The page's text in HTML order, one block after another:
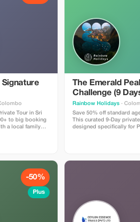
Signature
Tour in Sri
to big booking
a local family
perfect mix of
Trust
with a small
in Sri Lanka.
The Emerald
Challenge (9
Rainbow Holidays ·
Save 50% off standard
This curated 9-Day
designed specifically for
Train. Highlights: Climb
Ambuluwawa Tower, hike
Riverston Gap, and relax
beaches of Tangalle.
USD (Market Value
Valid for travel Nov 2025 -
-50%
Plus